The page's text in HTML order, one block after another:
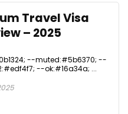
Travel Visa
– 2025
--muted:#5b6370; --
--ok:#16a34a; ...